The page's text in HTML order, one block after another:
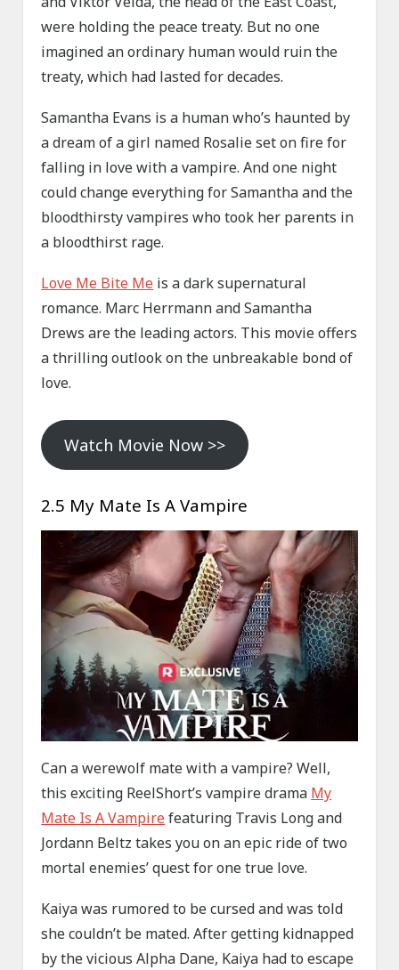
were holding the peace treaty. But no one
imagined an ordinary human would ruin the
treaty, which had lasted for decades.
Samantha Evans is a human who’s haunted by
a dream of a girl named Rosalie set on fire for
falling in love with a vampire. And one night
could change everything for Samantha and the
bloodthirsty vampires who took her parents in
a bloodthirst rage.
Love Me Bite Me is a dark supernatural
romance. Marc Herrmann and Samantha
Drews are the leading actors. This movie offers
a thrilling outlook on the unbreakable bond of
love.
Watch Movie Now >>
2.5 My Mate Is A Vampire
Can a werewolf mate with a vampire? Well,
this exciting ReelShort’s vampire drama My
Mate Is A Vampirefeaturing Travis Long and
Jordann Beltz takes you on an epic ride of two
mortal enemies’ quest for one true love.
Kaiya was rumored to be cursed and was told
she couldn’t be mated. After getting kidnapped
by the vicious Alpha Dane, Kaiya had to escape